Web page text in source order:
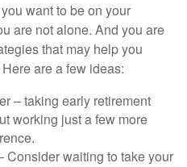
want to be on your
are not alone. And you are
that may help you
are a few ideas:
– taking early retirement
working just a few more
Consider waiting to take your